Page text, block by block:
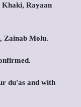
Khaki, Rayaan
Zainab Molu.
du'as and with